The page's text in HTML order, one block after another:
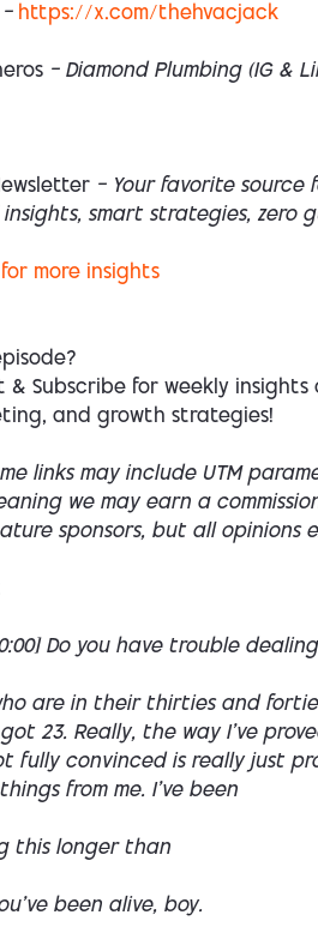
https://x.com/thehvacjack
— Diamond Plumbing (IG &
— Your favorite source
insights, smart strategies, zero
for more insights
& Subscribe for weekly insights
and growth strategies!
links may include UTM
we may earn a
sponsors, but all opinions
Do you have trouble
are in their thirties and
got 23. Really, the way I've
fully convinced is really just
from me. I've been
this longer than
been alive, boy.